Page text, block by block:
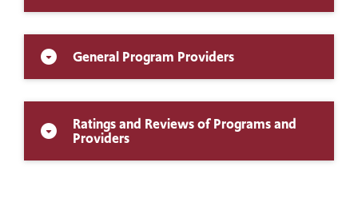
arrow_drop_down_circle General Program Providers
arrow_drop_down_circle Ratings and Reviews of Programs and
Providers